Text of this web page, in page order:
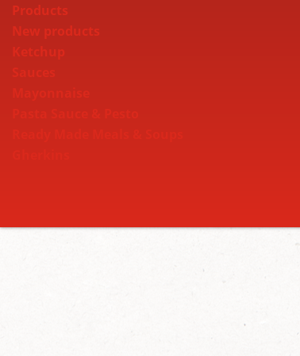
Products
New products
Ketchup
Sauces